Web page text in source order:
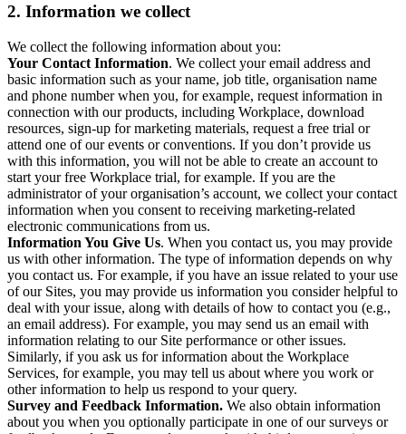
2. Information we collect
We collect the following information about you:
Your Contact Information. We collect your email address and
basic information such as your name, job title, organisation name
and phone number when you, for example, request information in
connection with our products, including Workplace, download
resources, sign-up for marketing materials, request a free trial or
attend one of our events or conventions. If you don’t provide us
with this information, you will not be able to create an account to
start your free Workplace trial, for example. If you are the
administrator of your organisation’s account, we collect your contact
information when you consent to receiving marketing-related
electronic communications from us.
Information You Give Us. When you contact us, you may provide
us with other information. The type of information depends on why
you contact us. For example, if you have an issue related to your use
of our Sites, you may provide us information you consider helpful to
deal with your issue, along with details of how to contact you (e.g.,
an email address). For example, you may send us an email with
information relating to our Site performance or other issues.
Similarly, if you ask us for information about the Workplace
Services, for example, you may tell us about where you work or
other information to help us respond to your query.
Survey and Feedback Information. We also obtain information
about you when you optionally participate in one of our surveys or